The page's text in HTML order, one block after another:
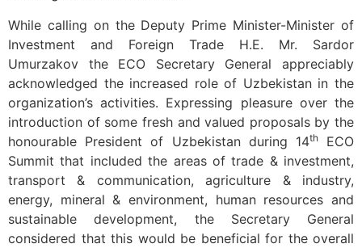
While calling on the Deputy Prime Minister-Minister of
Investment and Foreign Trade H.E. Mr. Sardor
Umurzakov the ECO Secretary General appreciably
acknowledged the increased role of Uzbekistan in the
organization’s activities. Expressing pleasure over the
introduction of some fresh and valued proposals by the
honourable President of Uzbekistan during 14thECO
Summit that included the areas of trade & investment,
transport & communication, agriculture & industry,
energy, mineral & environment, human resources and
sustainable development, the Secretary General
considered that this would be beneficial for the overall